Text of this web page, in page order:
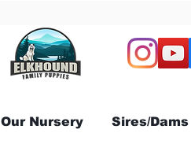
Our Nursery Sires/Dams